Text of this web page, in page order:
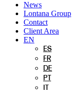
News
Lontana Group
Contact
Client Area
EN
ES
FR
DE
PT